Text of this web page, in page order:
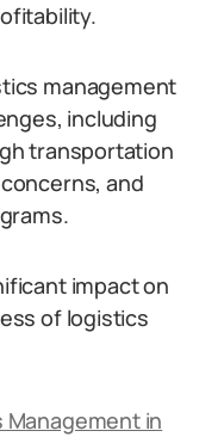
management
including
transportation
and
impact on
of logistics
in